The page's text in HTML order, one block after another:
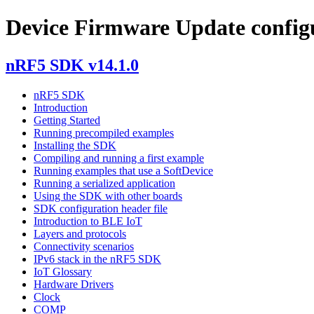
Device Firmware Update
nRF5 SDK v14.1.0
nRF5 SDK
Introduction
Getting Started
Running precompiled examples
Installing the SDK
Compiling and running a first example
Running examples that use a SoftDevice
Running a serialized application
Using the SDK with other boards
SDK configuration header file
Introduction to BLE IoT
Layers and protocols
Connectivity scenarios
IPv6 stack in the nRF5 SDK
IoT Glossary
Hardware Drivers
Clock
COMP